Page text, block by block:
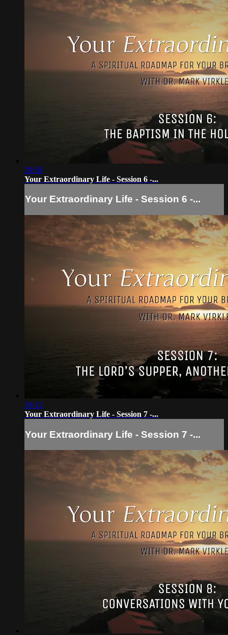
29:58
Your Extraordinary Life - Session 6 -...
Your Extraordinary Life - Session 6 -...
19:12
Your Extraordinary Life - Session 7 -...
Your Extraordinary Life - Session 7 -...